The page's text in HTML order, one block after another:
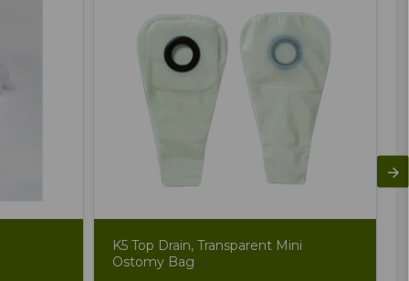
K5 Top Drain, Transparent Mini
Ostomy Bag